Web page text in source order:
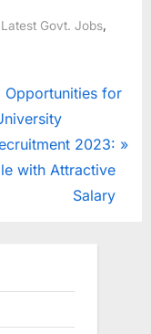
Latest Govt. Jobs
Opportunities for
2023:
with Attractive
Salary